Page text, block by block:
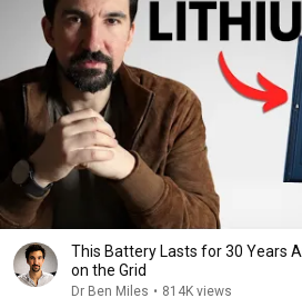
This Battery Lasts for 30 Years
on the Grid
Dr Ben Miles • 814K views